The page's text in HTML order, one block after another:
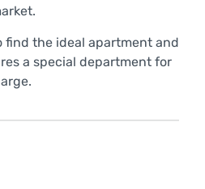
find the ideal apartment and
a special department for